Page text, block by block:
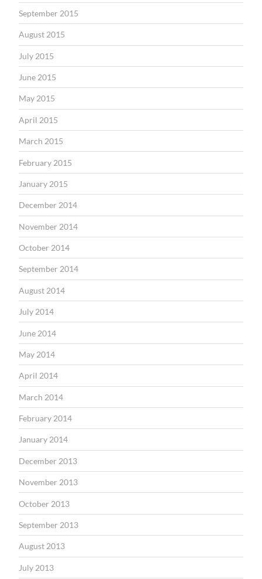
September 2015
August 2015
July 2015
June 2015
May 2015
April 2015
March 2015
February 2015
January 2015
December 2014
November 2014
October 2014
September 2014
August 2014
July 2014
June 2014
May 2014
April 2014
March 2014
February 2014
January 2014
December 2013
November 2013
October 2013
September 2013
August 2013
July 2013